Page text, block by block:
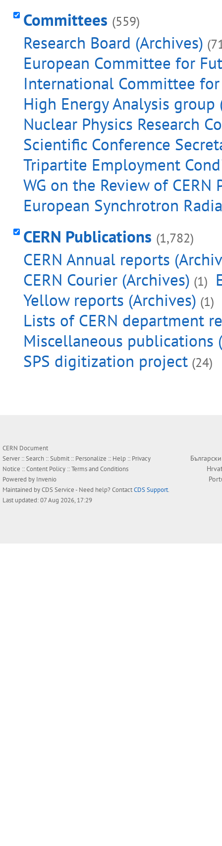
Committees (559)
Research Board (Archives)
European Committee for
International Committee
High Energy Analysis group
Nuclear Physics Research
Scientific Conference
Tripartite Employment
WG on the Review of
European Synchrotron
CERN Publications (1,782)
CERN Annual reports
CERN Courier (Archives) (1)
Yellow reports (Archives) (1)
Lists of CERN department
Miscellaneous publications
SPS digitization project (24)
CERN Document
Server ::Search ::Submit :: Personalize :: Help :: Privacy
Notice ::Content Policy ::Terms and Conditions
Powered by Invenio
Maintained byCDS Service- Need help? ContactCDS Support.
Last updated: 07 Aug 2026, 17:29
Български